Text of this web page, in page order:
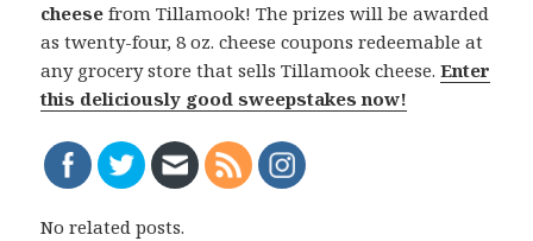
cheese from Tillamook! The prizes will be awarded
as twenty-four, 8 oz. cheese coupons redeemable at
any grocery store that sells Tillamook cheese.Enter
this deliciously good sweepstakes now!
No related posts.